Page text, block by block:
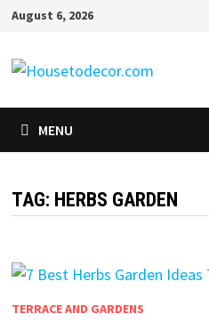
Skip
content
August 6, 2026
MENU
TAG: HERBS GARDEN
TERRACE AND GARDENS